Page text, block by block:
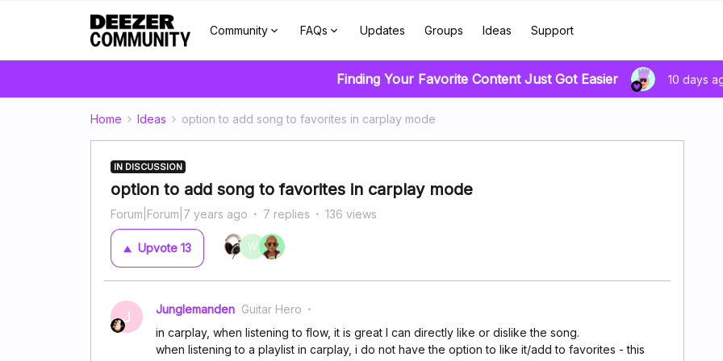
Community FAQs Updates Groups Ideas Support
Finding Your Favorite Content Just Got Easier 10 days
Home Ideas option to add song to favorites in carplay mode
IN DISCUSSION
option to add song to favorites in carplay mode
Forum|Forum|7 years ago 7 replies 136 views
Upvote 13 W
J Junglemanden Guitar Hero
in carplay, when listening to flow, it is great I can directly like or dislike the song.
when listening to a playlist in carplay, i do not have the option to like it/add to favorites - this